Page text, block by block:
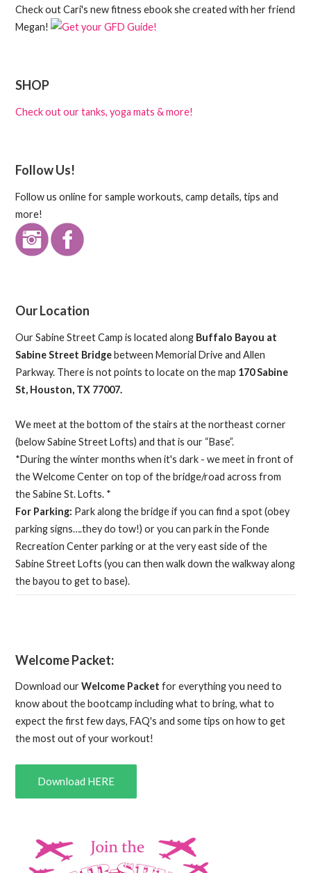
Check out Cari's new fitness ebook she created with her friend
Megan!
SHOP
Check out our tanks, yoga mats & more!
Follow Us!
Follow us online for sample workouts, camp details, tips and
more!
Our Location
Our Sabine Street Camp is located along Buffalo Bayou at
Sabine Street Bridgebetween Memorial Drive and Allen
Parkway. There is not points to locate on the map 170 Sabine
St, Houston, TX 77007.
We meet at the bottom of the stairs at the northeast corner
(below Sabine Street Lofts) and that is our “Base”.
*During the winter months when it's dark - we meet in front of
the Welcome Center on top of the bridge/road across from
the Sabine St. Lofts. *
For Parking: Park along the bridge if you can find a spot (obey
parking signs….they do tow!) or you can park in the Fonde
Recreation Center parking or at the very east side of the
Sabine Street Lofts (you can then walk down the walkway along
the bayou to get to base).
Welcome Packet:
Download ourWelcome Packet for everything you need to
know about the bootcamp including what to bring, what to
expect the first few days, FAQ's and some tips on how to get
the most out of your workout!
Download HERE